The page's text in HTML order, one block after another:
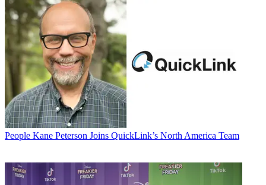
People Kane Peterson Joins QuickLink’s North America Team